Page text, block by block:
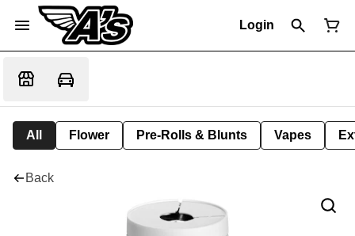
Login
All Flower Pre-Rolls & Blunts Vapes
Back